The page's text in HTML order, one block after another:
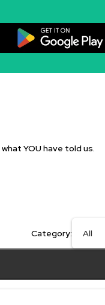
YOU have told us.
Category: